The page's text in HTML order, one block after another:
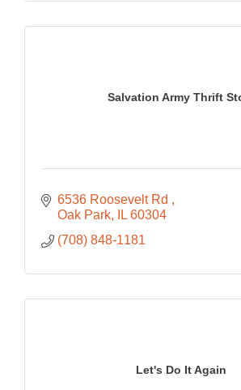
Salvation Army Thrift
6536 Roosevelt Rd
Oak Park
IL 60304
(708) 848-1181
Let's Do It Again